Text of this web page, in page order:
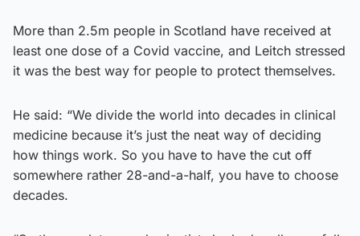
More than 2.5m people in Scotland have received at
least one dose of a Covid vaccine, and Leitch stressed
it was the best way for people to protect themselves.
He said: “We divide the world into decades in clinical
medicine because it’s just the neat way of deciding
how things work. So you have to have the cut off
somewhere rather 28-and-a-half, you have to choose
decades.